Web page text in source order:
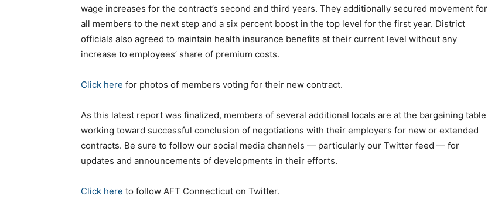
wage increases for the contract’s second and third years. They additionally secured movement for
all members to the next step and a six percent boost in the top level for the first year. District
officials also agreed to maintain health insurance benefits at their current level without any
increase to employees’ share of premium costs.
Click here for photos of members voting for their new contract.
As this latest report was finalized, members of several additional locals are at the bargaining table
working toward successful conclusion of negotiations with their employers for new or extended
contracts. Be sure to follow our social media channels — particularly our Twitter feed — for
updates and announcements of developments in their efforts.
Click here to follow AFT Connecticut on Twitter.